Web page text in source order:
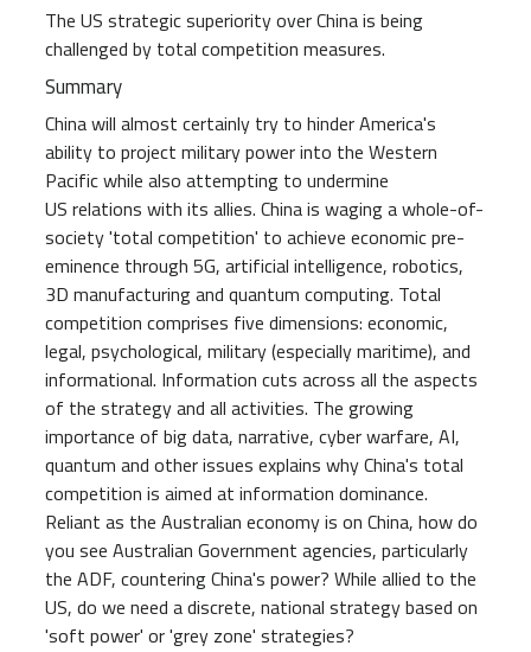
The US strategic superiority over China is being
challenged by total competition measures.
Summary
China will almost certainly try to hinder America's
ability to project military power into the Western
Pacific while also attempting to undermine
US relations with its allies. China is waging a whole-of-
society 'total competition' to achieve economic pre-
eminence through 5G, artificial intelligence, robotics,
3D manufacturing and quantum computing. Total
competition comprises five dimensions: economic,
legal, psychological, military (especially maritime), and
informational. Information cuts across all the aspects
of the strategy and all activities. The growing
importance of big data, narrative, cyber warfare, AI,
quantum and other issues explains why China's total
competition is aimed at information dominance.
Reliant as the Australian economy is on China, how do
you see Australian Government agencies, particularly
the ADF, countering China's power? While allied to the
US, do we need a discrete, national strategy based on
'soft power' or 'grey zone' strategies?